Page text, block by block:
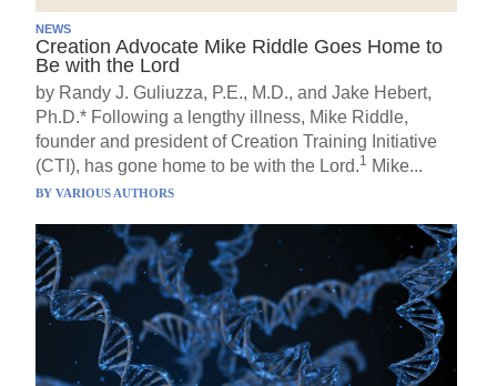
NEWS
Creation Advocate Mike Riddle Goes Home to
Be with the Lord
by Randy J. Guliuzza, P.E., M.D., and Jake Hebert,
Ph.D.* Following a lengthy illness, Mike Riddle,
founder and president of Creation Training Initiative
(CTI), has gone home to be with the Lord.1 Mike...
BYVARIOUS AUTHORS